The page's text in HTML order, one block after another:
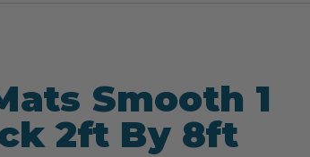
Smooth 1
2ft By 8ft